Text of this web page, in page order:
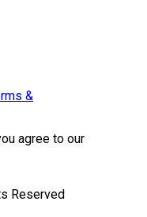
&
agree to our
Reserved